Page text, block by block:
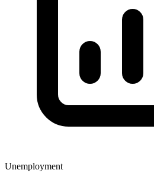
Unemployment